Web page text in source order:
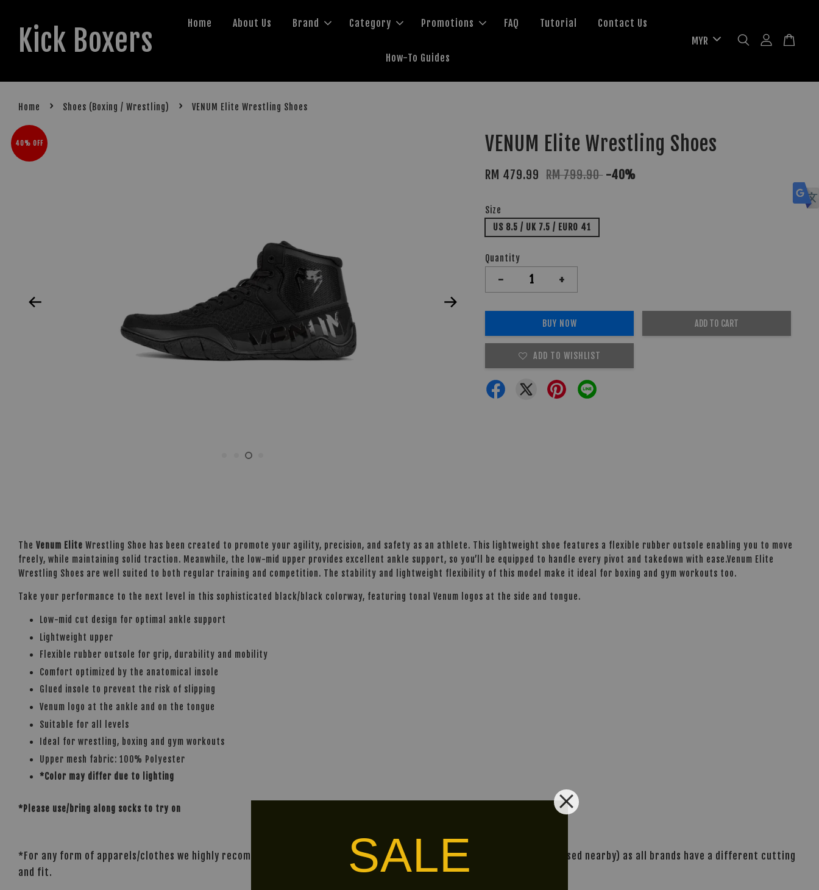
SALE
Kick Boxers Home About Us Brand Category Promotions FAQ Tutorial Contact Us
How-To Guides
Home › Shoes (Boxing / Wrestling) › VENUM Elite Wrestling Shoes
40% OFF VENUM Elite Wrestling Shoes
RM 479.99 RM 799.90 -40%
Size
US 8.5 / UK 7.5 / EURO 41
Quantity
- +
BUY NOW ADD TO CART
ADD TO WISHLIST
The Venum Elite Wrestling Shoe has been created to promote your agility, precision, and safety as an athlete. This lightweight shoe features a flexible rubber outsole enabling you to move
freely, while maintaining solid traction. Meanwhile, the low-mid upper provides excellent ankle support, so you’ll be equipped to handle every pivot and takedown with ease.Venum Elite
Wrestling Shoes are well suited to both regular training and competition. The stability and lightweight flexibility of this model make it ideal for boxing and gym workouts too.
Take your performance to the next level in this sophisticated black/black colorway, featuring tonal Venum logos at the side and tongue.
Low-mid cut design for optimal ankle support
Lightweight upper
Flexible rubber outsole for grip, durability and mobility
Comfort optimized by the anatomical insole
Glued insole to prevent the risk of slipping
Venum logo at the ankle and on the tongue
Suitable for all levels
Ideal for wrestling, boxing and gym workouts
Upper mesh fabric: 100% Polyester
*Color may differ due to lighting
*Please use/bring along socks to try on
*For any form of apparels/clothes we highly recommend the customer to come by the store to try on (if customer is based nearby) as all brands have a different cutting
and fit.